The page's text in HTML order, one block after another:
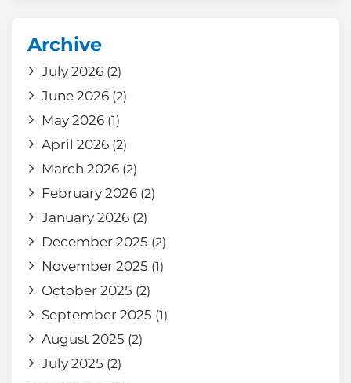
Archive
July 2026 (2)
June 2026 (2)
May 2026 (1)
April 2026 (2)
March 2026 (2)
February 2026 (2)
January 2026 (2)
December 2025 (2)
November 2025 (1)
October 2025 (2)
September 2025 (1)
August 2025 (2)
July 2025 (2)